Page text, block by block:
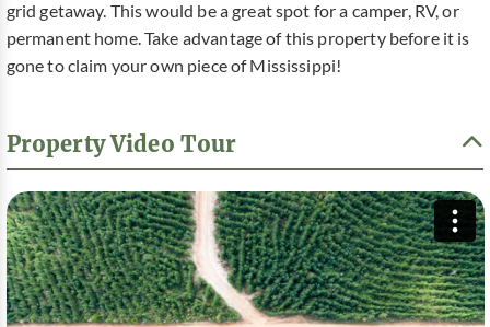
grid getaway. This would be a great spot for a camper, RV, or
permanent home. Take advantage of this property before it is
gone to claim your own piece of Mississippi!
Property Video Tour